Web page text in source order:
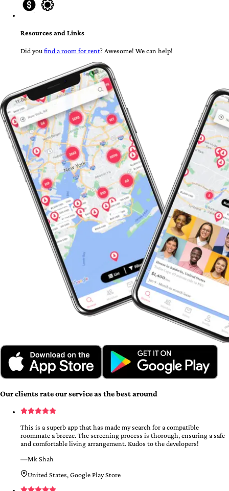
Resources and Links
Did youfind a room for rent? Awesome! We can help!
Our clients rate our service as the best around
This is a superb app that has made my search for a compatible
roommate a breeze. The screening process is thorough, ensuring a safe
and comfortable living arrangement. Kudos to the developers!
—Mk Shah
United States, Google Play Store